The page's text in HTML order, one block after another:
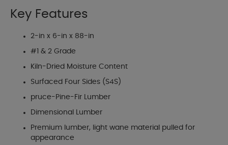
Key Features
2-in x 6-in x 88-in
#1 & 2 Grade
Kiln-Dried Moisture Content
Surfaced Four Sides (S4S)
pruce-Pine-Fir Lumber
Dimensional Lumber
Premium lumber, light wane material pulled for
appearance